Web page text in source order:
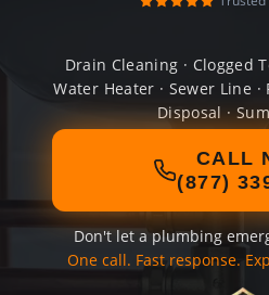
Drain Cleaning · Clogged
Water Heater · Sewer Line ·
Disposal ·
CALL
(877)
Don't let a plumbing
One call. Fast response.